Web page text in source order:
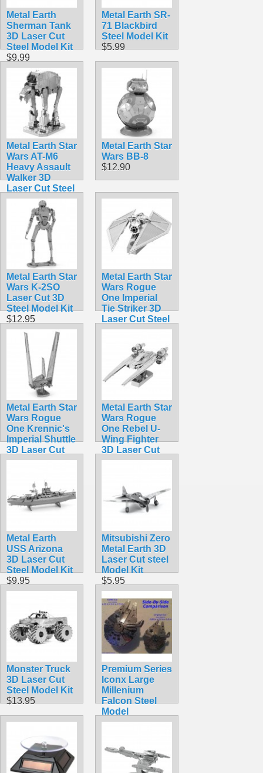
Metal Earth
Sherman Tank
3D Laser Cut
Steel Model Kit
$9.99
Metal Earth SR-
71 Blackbird
Steel Model Kit
$5.99
Metal Earth Star
Wars AT-M6
Heavy Assault
Walker 3D
Laser Cut Steel
Model Kit
$12.90
Metal Earth Star
Wars BB-8
$12.90
Metal Earth Star
Wars K-2SO
Laser Cut 3D
Steel Model Kit
$12.95
Metal Earth Star
Wars Rogue
One Imperial
Tie Striker 3D
Laser Cut Steel
Model Kit
Metal Earth Star
Wars Rogue
One Krennic's
Imperial Shuttle
3D Laser Cut
Steel Model Kit
Metal Earth Star
Wars Rogue
One Rebel U-
Wing Fighter
3D Laser Cut
Steel Model Kit
Metal Earth
USS Arizona
3D Laser Cut
Steel Model Kit
$9.95
Mitsubishi Zero
Metal Earth 3D
Laser Cut steel
Model Kit
$5.95
Monster Truck
3D Laser Cut
Steel Model Kit
$13.95
Premium Series
Iconx Large
Millenium
Falcon Steel
Model
$19.99